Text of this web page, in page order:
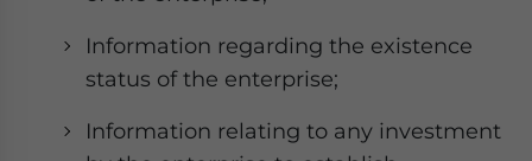
Information regarding the existence
status of the enterprise;
Information relating to any investment